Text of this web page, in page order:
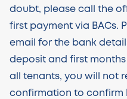
doubt, please call the
first payment via BACs.
email for the bank
deposit and first
all tenants, you will not
confirmation to confirm